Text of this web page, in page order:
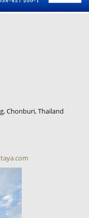
Chonburi, Thailand